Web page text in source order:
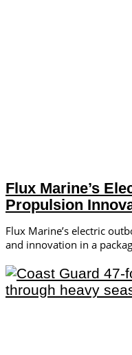
Flux Marine’s
Propulsion
Flux Marine’s electric
and innovation in a